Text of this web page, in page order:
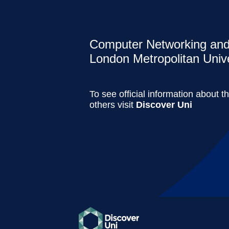
Computer Networking
London Metropolitan
To see official information about
others visit Discover Uni